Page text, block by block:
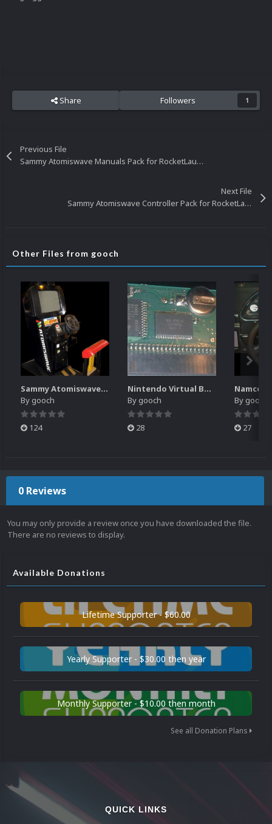
Share Followers 1
Previous File
Sammy Atomiswave Manuals Pack for RocketLauncher
Next File
Sammy Atomiswave Controller Pack for RocketLauncher
Other Files from gooch
Sammy Atomiswave Controller Pack for RocketLauncher
By gooch
124
Nintendo Virtual Boy Controller Pack for RocketLauncher
By gooch
28
By gooch
27
0 Reviews
You may only provide a review once you have downloaded the file.
There are no reviews to display.
Available Donations
Lifetime Supporter - $60.00
Yearly Supporter - $30.00 then year
Monthly Supporter - $10.00 then month
See all Donation Plans
QUICK LINKS